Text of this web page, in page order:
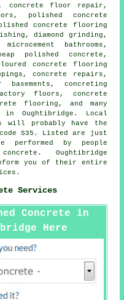
concrete floor repair,
polished concrete
concrete flooring
, diamond grinding,
bathrooms,
polished concrete,
concrete flooring
concrete repairs,
concreting
floors, concrete
flooring, and many
Oughtibridge. Local
will probably have the
S35. Listed are just
by people
Oughtibridge
you of their entire
Services
Concrete in
Here